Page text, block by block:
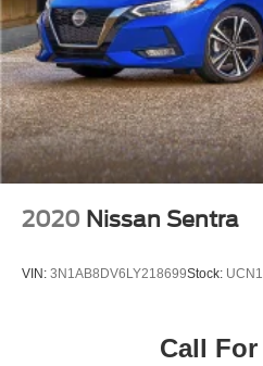
2020 Nissan Sentra
VIN: 3N1AB8DV6LY218699Stock:
Call